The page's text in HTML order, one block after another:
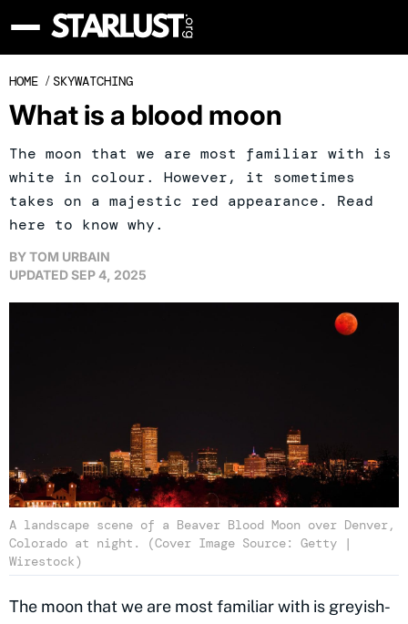
HOME / SKYWATCHING
What is a blood moon
The moon that we are most familiar with is
white in colour. However, it sometimes
takes on a majestic red appearance. Read
here to know why.
BYTOM URBAIN
UPDATEDSEP 4, 2025
A landscape scene of a Beaver Blood Moon over Denver,
Colorado at night. (Cover Image Source: Getty |
Wirestock)
The moon that we are most familiar with is greyish-